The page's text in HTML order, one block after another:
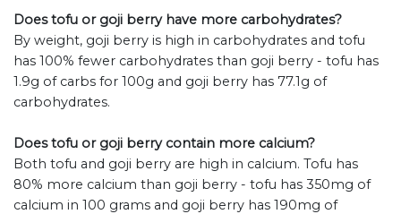
Does tofu or goji berry have more carbohydrates?
By weight, goji berry is high in carbohydrates and tofu
has 100% fewer carbohydrates than goji berry - tofu has
1.9g of carbs for 100g and goji berry has 77.1g of
carbohydrates.
Does tofu or goji berry contain more calcium?
Both tofu and goji berry are high in calcium. Tofu has
80% more calcium than goji berry - tofu has 350mg of
calcium in 100 grams and goji berry has 190mg of